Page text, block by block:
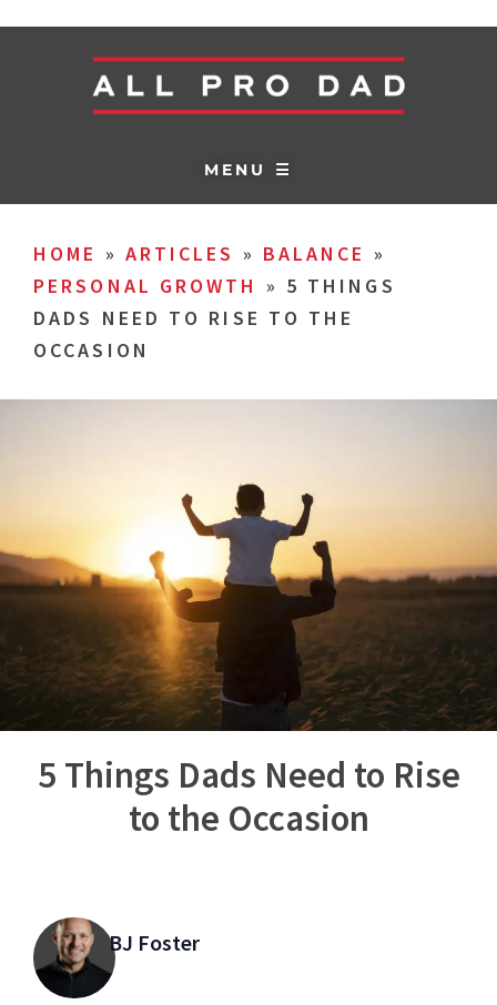
MENU ☰
HOME » ARTICLES » BALANCE »
PERSONAL GROWTH
» 5 THINGS
DADS NEED TO RISE TO THE
OCCASION
5 Things Dads Need to Rise
to the Occasion
BJ Foster